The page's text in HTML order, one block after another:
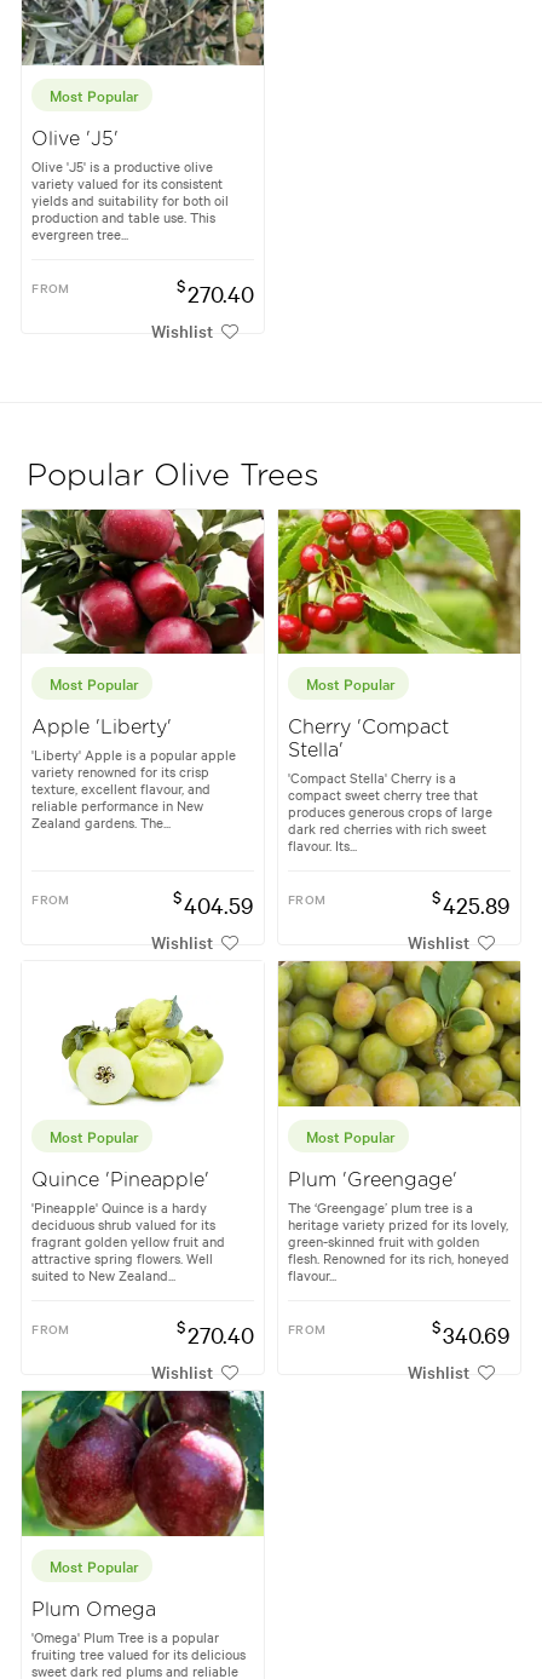
Most Popular
Olive 'J5'
Olive 'J5' is a productive olive
variety valued for its consistent
yields and suitability for both oil
production and table use. This
evergreen tree...
FROM $270.40
Wishlist
Popular Olive Trees
Most Popular
Apple 'Liberty'
'Liberty' Apple is a popular apple
variety renowned for its crisp
texture, excellent flavour, and
reliable performance in New
Zealand gardens. The...
FROM $404.59
Wishlist
Most Popular
Cherry 'Compact
Stella'
'Compact Stella' Cherry is a
compact sweet cherry tree that
produces generous crops of large
dark red cherries with rich sweet
flavour. Its...
FROM $425.89
Wishlist
Most Popular
Quince 'Pineapple'
'Pineapple' Quince is a hardy
deciduous shrub valued for its
fragrant golden yellow fruit and
attractive spring flowers. Well
suited to New Zealand...
FROM $270.40
Wishlist
Most Popular
Plum 'Greengage'
The ‘Greengage’ plum tree is a
heritage variety prized for its lovely,
green-skinned fruit with golden
flesh. Renowned for its rich, honeyed
flavour...
FROM $340.69
Wishlist
Most Popular
Plum Omega
'Omega' Plum Tree is a popular
fruiting tree valued for its delicious
sweet dark red plums and reliable